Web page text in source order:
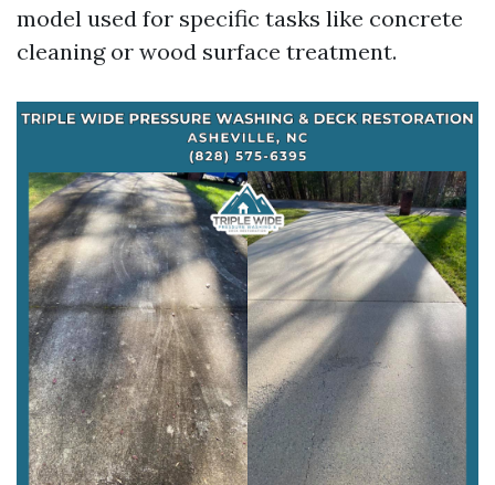
model used for specific tasks like concrete
cleaning or wood surface treatment.